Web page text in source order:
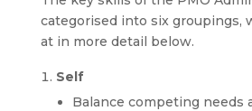
categorised into six groupings,
at in more detail below.
Self
Balance competing needs